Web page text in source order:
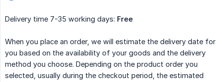
Delivery time 7-35 working days: Free
When you place an order, we will estimate the delivery date for
you based on the availability of your goods and the delivery
method you choose. Depending on the product order you
selected, usually during the checkout period, the estimated